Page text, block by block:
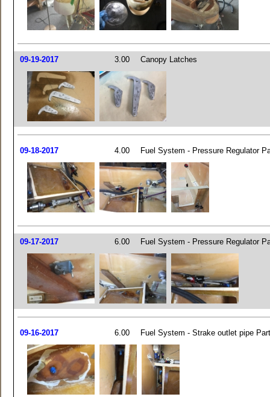
09-19-2017 3.00 Canopy Latches
09-18-2017 4.00 Fuel System - Pressure Regulator
09-17-2017 6.00 Fuel System - Pressure Regulator
09-16-2017 6.00 Fuel System - Strake outlet pipe